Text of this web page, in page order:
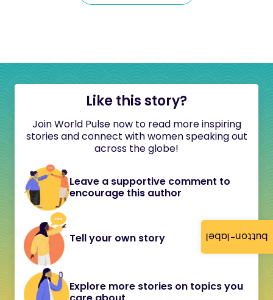
button-label
Like this story?
Join World Pulse now to read more inspiring
stories and connect with women speaking out
across the globe!
Leave a supportive comment to
encourage this author
Tell your own story
Explore more stories on topics you